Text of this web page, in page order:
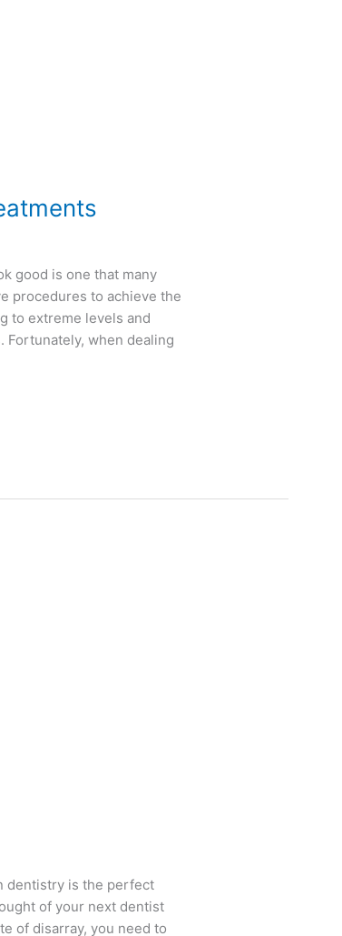
good is one that many
procedures to achieve the
to extreme levels and
when dealing
dentistry is the perfect
of your next dentist
of disarray, you need to